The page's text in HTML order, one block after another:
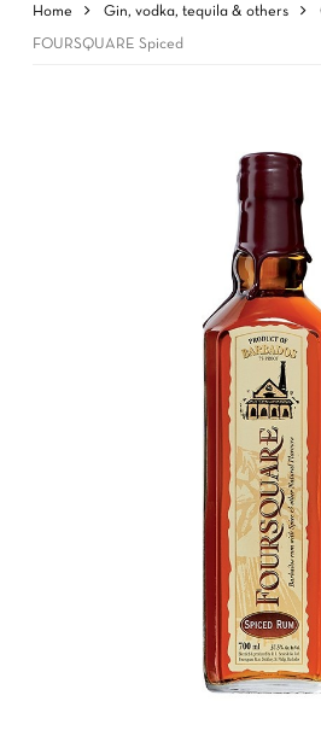
Home Gin, vodka, tequila & others
FOURSQUARE Spiced